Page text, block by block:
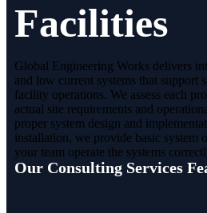
Facilities
Global Engineering Works delivers
and low current systems that support
facility operations. We assess each
actual site requirements and
proper system design and
installation, we provide basic system
your team operate the systems
Our Consulting Services